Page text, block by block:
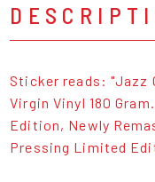
Sticker reads: "Jazz
Virgin Vinyl 180
Edition, Newly
Pressing Limited